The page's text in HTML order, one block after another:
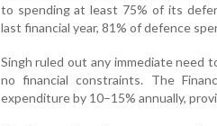
to spending at least 75% of its
last financial year, 81% of defence
Singh ruled out any immediate need
no financial constraints. The
expenditure by 10–15% annually,